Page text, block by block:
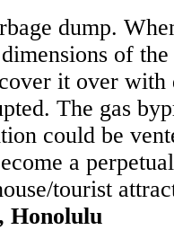
dump.
of
it over with
The gas
could be
a perpetual
tourist
Honolulu